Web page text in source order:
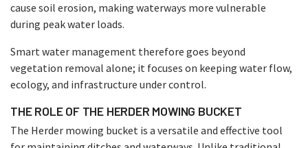
cause soil erosion, making waterways more vulnerable
during peak water loads.
Smart water management therefore goes beyond
vegetation removal alone; it focuses on keeping water flow,
ecology, and infrastructure under control.
THE ROLE OF THE HERDER MOWING BUCKET
The Herder mowing bucket is a versatile and effective tool